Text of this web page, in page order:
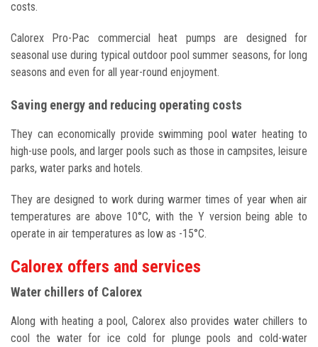
costs.
Calorex Pro-Pac commercial heat pumps are designed for
seasonal use during typical outdoor pool summer seasons, for long
seasons and even for all year-round enjoyment.
Saving energy and reducing operating costs
They can economically provide swimming pool water heating to
high-use pools, and larger pools such as those in campsites, leisure
parks, water parks and hotels.
They are designed to work during warmer times of year when air
temperatures are above 10°C, with the Y version being able to
operate in air temperatures as low as -15°C.
Calorex offers and services
Water chillers of Calorex
Along with heating a pool, Calorex also provides water chillers to
cool the water for ice cold for plunge pools and cold-water